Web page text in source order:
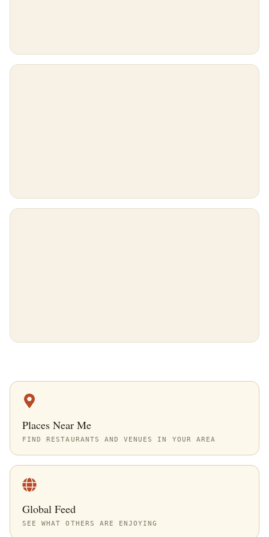
Places Near Me
FIND RESTAURANTS AND VENUES IN YOUR AREA
Global Feed
SEE WHAT OTHERS ARE ENJOYING